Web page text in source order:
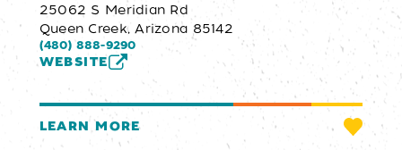
25062 S Meridian Rd
Queen Creek, Arizona 85142
(480) 888-9290
WEBSITE
LEARN MORE